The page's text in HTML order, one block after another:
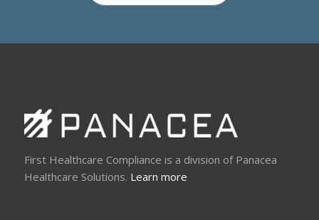
First Healthcare Compliance is a division of Panacea
Healthcare Solutions. Learn more